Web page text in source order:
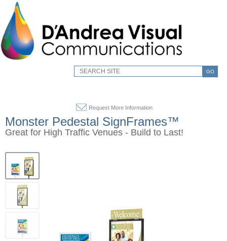
GO
Request More Information
Monster Pedestal SignFrames™
Great for High Traffic Venues - Build to Last!